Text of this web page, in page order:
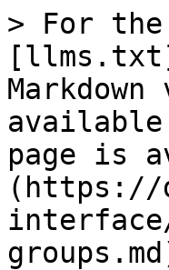
> For the
available
page is
(https://